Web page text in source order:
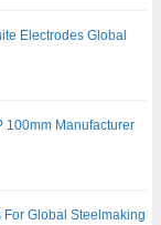
Electrodes Global
100mm Manufacturer
Global Steelmaking